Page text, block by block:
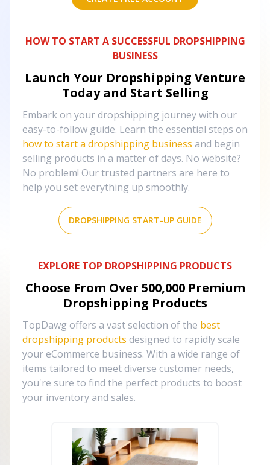
HOW TO START A SUCCESSFUL DROPSHIPPING
BUSINESS
Launch Your Dropshipping Venture
Today and Start Selling
Embark on your dropshipping journey with our
easy-to-follow guide. Learn the essential steps on
how to start a dropshipping business and begin
selling products in a matter of days. No website?
No problem! Our trusted partners are here to
help you set everything up smoothly.
DROPSHIPPING START-UP GUIDE
EXPLORE TOP DROPSHIPPING PRODUCTS
Choose From Over 500,000 Premium
Dropshipping Products
TopDawg offers a vast selection of the best
dropshipping products designed to rapidly scale
your eCommerce business. With a wide range of
items tailored to meet diverse customer needs,
you're sure to find the perfect products to boost
your inventory and sales.